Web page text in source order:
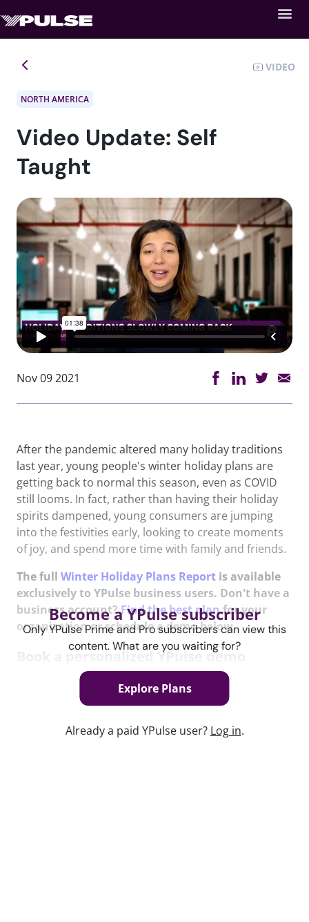
VIDEO
NORTH AMERICA
Video Update: Self
Taught
Nov 09 2021
After the pandemic altered many holiday traditions
last year, young people's winter holiday plans are
getting back to normal this season, even as COVID
still looms. In fact, rather than having their holiday
spirits dampened, young consumers are jumping
into the festivities early, looking to create moments
of joy, and spend more time with family and friends.
The full Winter Holiday Plans Report is available
exclusively to YPulse business users. Don't have a
business account?Find the best planfor your
organization or schedule a demo below.
Book a personalized YPulse demo
See how you can bring the most powerful young
data and insights platform, including the YPulse daily
Become a YPulse subscriber
Only YPulse Prime and Pro subscribers can view this
content. What are you waiting for?
Explore Plans
Already a paid YPulse user? Log in.